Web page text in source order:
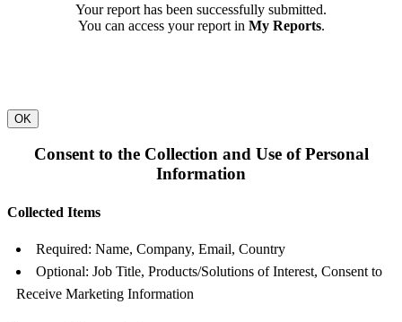
Your report has been successfully submitted.
You can access your report in My Reports.
OK
Consent to the Collection and Use of Personal
Information
Collected Items
Required: Name, Company, Email, Country
Optional: Job Title, Products/Solutions of Interest, Consent to
Receive Marketing Information